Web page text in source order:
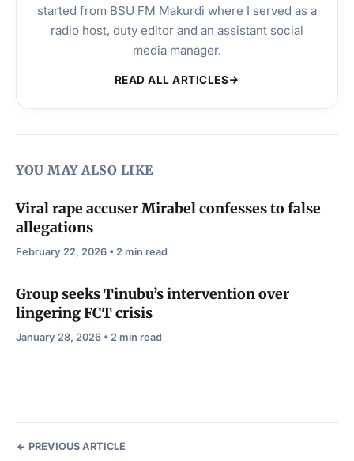
started from BSU FM Makurdi where I served as a
radio host, duty editor and an assistant social
media manager.
READ ALL ARTICLES
YOU MAY ALSO LIKE
Viral rape accuser Mirabel confesses to false
allegations
February 22, 2026 • 2 min read
Group seeks Tinubu’s intervention over
lingering FCT crisis
January 28, 2026 • 2 min read
PREVIOUS ARTICLE